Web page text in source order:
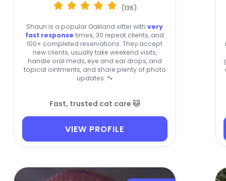
(136)
Shaun is a popular Oakland sitter withvery
fast response times, 30 repeat clients, and
100+ completed reservations. They accept
new clients, usually take weekend visits,
handle oral meds, eye and ear drops, and
topical ointments, and share plenty of photo
updates. 🐾
Fast, trusted cat care 🐱
VIEW PROFILE